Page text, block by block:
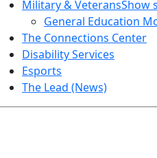
Military & VeteransShow
General Education
The Connections Center
Disability Services
Esports
The Lead (News)